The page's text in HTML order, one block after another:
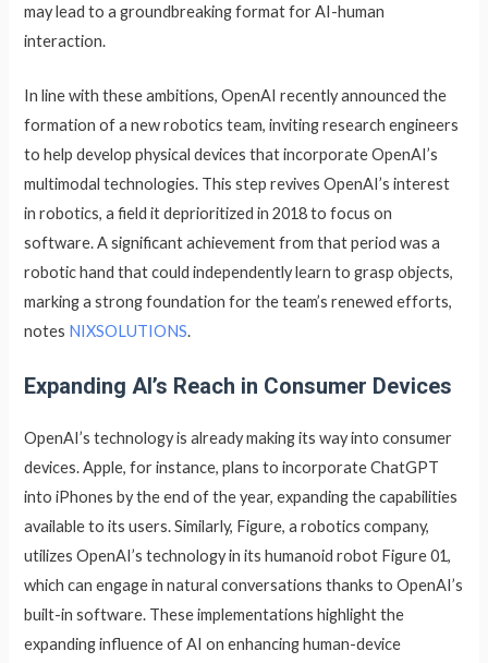
may lead to a groundbreaking format for AI-human
interaction.
In line with these ambitions, OpenAI recently announced the
formation of a new robotics team, inviting research engineers
to help develop physical devices that incorporate OpenAI’s
multimodal technologies. This step revives OpenAI’s interest
in robotics, a field it deprioritized in 2018 to focus on
software. A significant achievement from that period was a
robotic hand that could independently learn to grasp objects,
marking a strong foundation for the team’s renewed efforts,
notes NIXSOLUTIONS.
Expanding AI’s Reach in Consumer Devices
OpenAI’s technology is already making its way into consumer
devices. Apple, for instance, plans to incorporate ChatGPT
into iPhones by the end of the year, expanding the capabilities
available to its users. Similarly, Figure, a robotics company,
utilizes OpenAI’s technology in its humanoid robot Figure 01,
which can engage in natural conversations thanks to OpenAI’s
built-in software. These implementations highlight the
expanding influence of AI on enhancing human-device